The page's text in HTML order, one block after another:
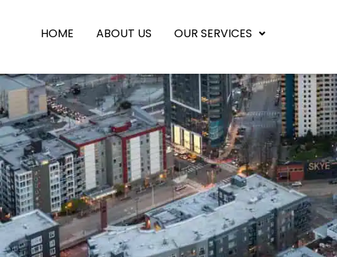
HOME ABOUT US OUR SERVICES